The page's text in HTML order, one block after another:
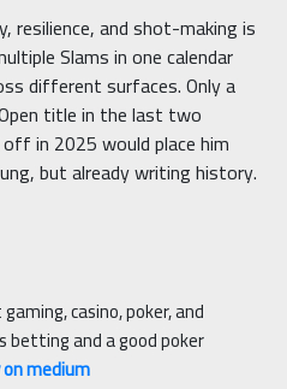
and shot-making is
Slams in one calendar
different surfaces. Only a
title in the last two
in 2025 would place him
but already writing history.
casino, poker, and
betting and a good poker
medium